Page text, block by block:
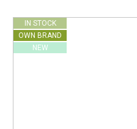
IN STOCK
OWN BRAND
NEW